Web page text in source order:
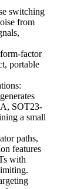
switching
from
factor
portable
SOT23-
a small
paths,
features
with